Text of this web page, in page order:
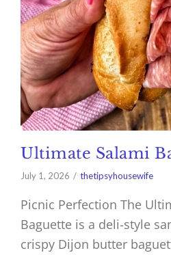
Ultimate Salami
July 1, 2026 thetipsyhousewife
Picnic Perfection The
Baguette is a deli-style
crispy Dijon butter